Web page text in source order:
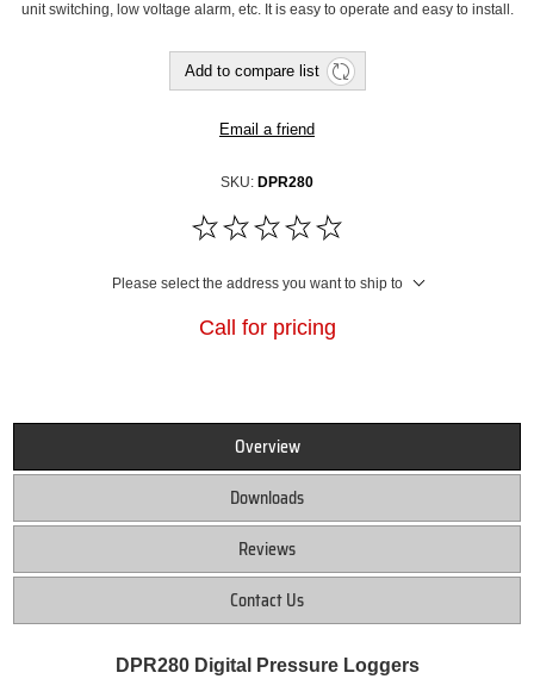
unit switching, low voltage alarm, etc. It is easy to operate and easy to install.
Add to compare list
Email a friend
SKU: DPR280
Please select the address you want to ship to
Call for pricing
Overview
Downloads
Reviews
Contact Us
DPR280 Digital Pressure Loggers